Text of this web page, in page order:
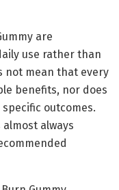
are
use rather than
not mean that every
benefits, nor does
outcomes.
always